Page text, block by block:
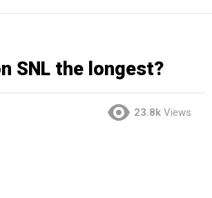
SNL the longest?
23.8k Views